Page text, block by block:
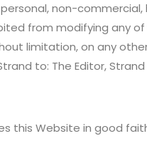
non-
from modifying any
limitation, on any
to: The Editor, Strand
this Website in good